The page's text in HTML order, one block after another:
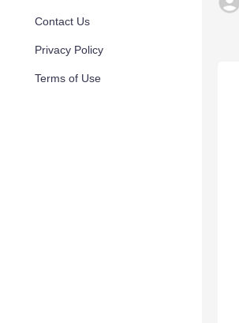
Contact Us
Privacy Policy
Terms of Use